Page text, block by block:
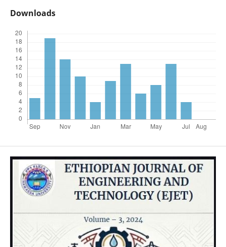
Downloads